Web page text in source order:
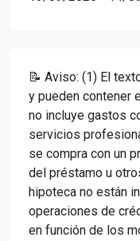
📝 Aviso: (1) El
y pueden contener
no incluye gastos
servicios
se compra con un
del préstamo u
hipoteca no están
operaciones de
en función de los